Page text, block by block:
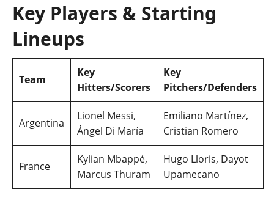
Key Players & Starting
Lineups
Team
Key
Hitters/Scorers
Key
Pitchers/Defenders
Argentina
Lionel Messi,
Ángel Di María
Emiliano Martínez,
Cristian Romero
France
Kylian Mbappé,
Marcus Thuram
Hugo Lloris, Dayot
Upamecano